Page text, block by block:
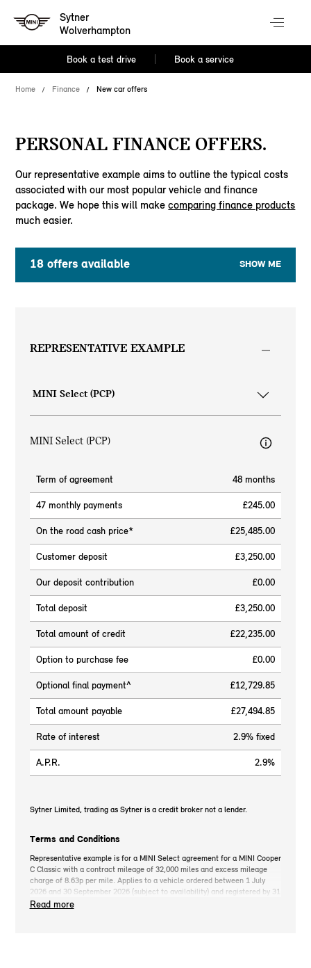
Sytner
Wolverhampton
Book a test drive Book a service
Home Finance New car offers
PERSONAL FINANCE OFFERS.
Our representative example aims to outline the typical costs
associated with our most popular vehicle and finance
package. We hope this will makecomparing finance products
much easier.
18offers available SHOW ME
REPRESENTATIVE EXAMPLE
MINI Select (PCP)
Term of agreement 48 months
47 monthly payments £245.00
On the road cash price* £25,485.00
Customer deposit £3,250.00
Our deposit contribution £0.00
Total deposit £3,250.00
Total amount of credit £22,235.00
Option to purchase fee £0.00
Optional final payment^ £12,729.85
Total amount payable £27,494.85
Rate of interest 2.9% fixed
A.P.R. 2.9%
Sytner Limited, trading as Sytner is a credit broker not a lender.
Terms and Conditions
Representative example is for a MINI Select agreement for a MINI Cooper
C Classic with a contract mileage of 32,000 miles and excess mileage
charge of 8.63p per mile. Applies to a vehicle ordered between 1 July
2026 and 30 September 2026 (subject to availability) and registered by 31
December 2026. MINI deposit contribution only available when you take
Read more